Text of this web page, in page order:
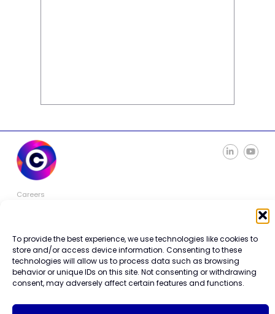
To provide the best experience, we use technologies like cookies to
store and/or access device information. Consenting to these
technologies will allow us to process data such as browsing
behavior or unique IDs on this site. Not consenting or withdrawing
consent, may adversely affect certain features and functions.
Careers
Trademark Info
Cookie Policy
Vendor Code of Conduct